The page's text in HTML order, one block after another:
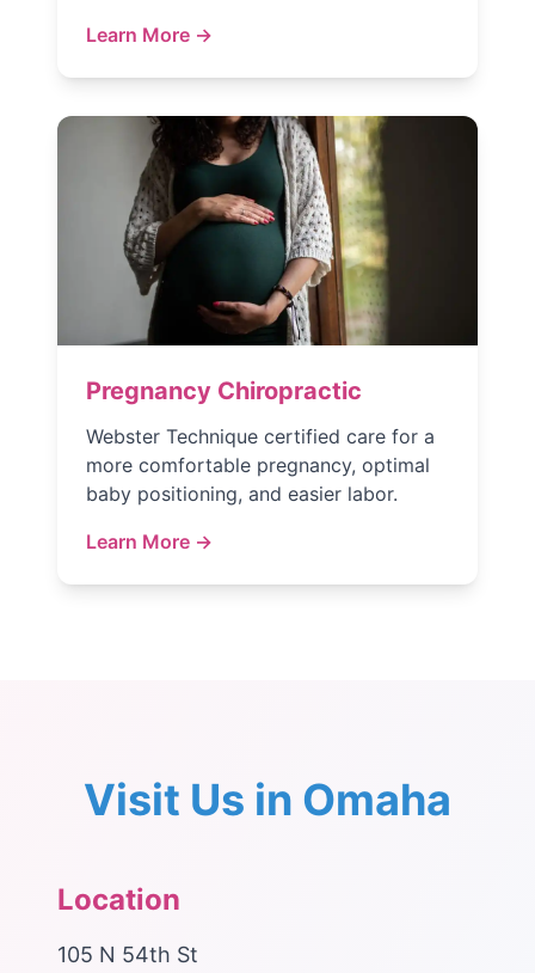
Learn More →
Pregnancy Chiropractic
Webster Technique certified care for a
more comfortable pregnancy, optimal
baby positioning, and easier labor.
Learn More →
Visit Us in Omaha
Location
105 N 54th St